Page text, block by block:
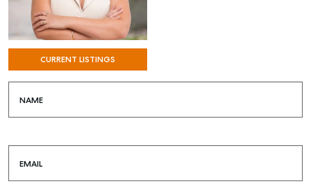
SELL
BUY
RENT
COMMERCIAL
CURRENT LISTINGS
NAME
EMAIL